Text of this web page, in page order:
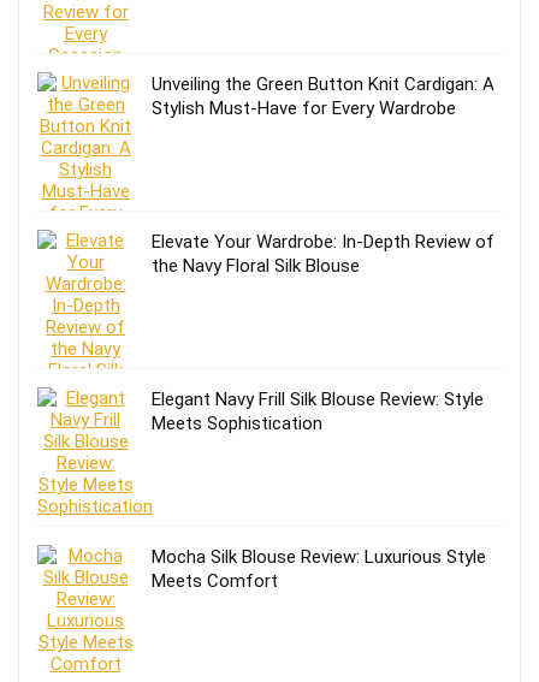
Unveiling the Green Button Knit Cardigan: A
Stylish Must-Have for Every Wardrobe
Elevate Your Wardrobe: In-Depth Review of
the Navy Floral Silk Blouse
Elegant Navy Frill Silk Blouse Review: Style
Meets Sophistication
Mocha Silk Blouse Review: Luxurious Style
Meets Comfort